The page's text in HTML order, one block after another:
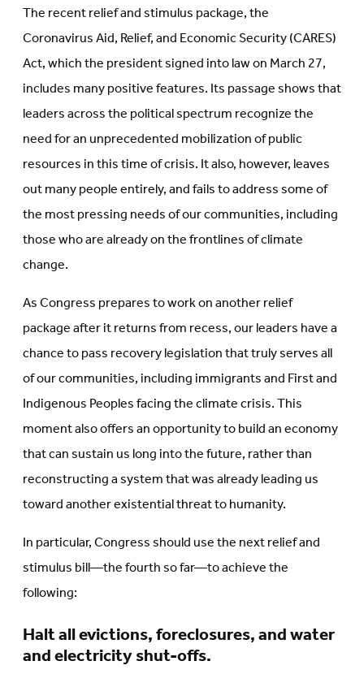
The recent relief and stimulus package, the
Coronavirus Aid, Relief, and Economic Security (CARES)
Act, which the president signed into law on March 27,
includes many positive features. Its passage shows that
leaders across the political spectrum recognize the
need for an unprecedented mobilization of public
resources in this time of crisis. It also, however, leaves
out many people entirely, and fails to address some of
the most pressing needs of our communities, including
those who are already on the frontlines of climate
change.
As Congress prepares to work on another relief
package after it returns from recess, our leaders have a
chance to pass recovery legislation that truly serves all
of our communities, including immigrants and First and
Indigenous Peoples facing the climate crisis. This
moment also offers an opportunity to build an economy
that can sustain us long into the future, rather than
reconstructing a system that was already leading us
toward another existential threat to humanity.
In particular, Congress should use the next relief and
stimulus bill—the fourth so far—to achieve the
following:
Halt all evictions, foreclosures, and water
and electricity shut-offs.